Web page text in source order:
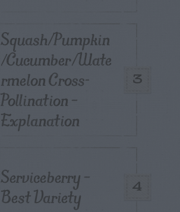
3
Squash/Pumpkin
/Cucumber/Wate
rmelon Cross-
Pollination –
Explanation
4
Serviceberry –
Best Variety